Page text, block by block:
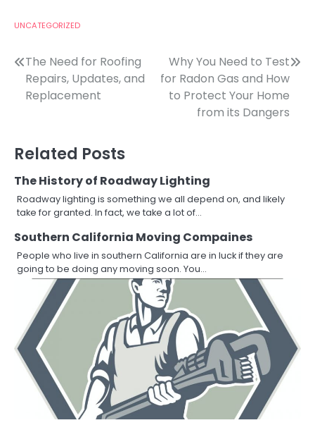
UNCATEGORIZED
Post
navigation
The Need for Roofing
Repairs, Updates, and
Replacement
Why You Need to Test
for Radon Gas and How
to Protect Your Home
from its Dangers
Related Posts
The History of Roadway Lighting
Roadway lighting is something we all depend on, and likely
take for granted. In fact, we take a lot of…
Southern California Moving Compaines
People who live in southern California are in luck if they are
going to be doing any moving soon. You…